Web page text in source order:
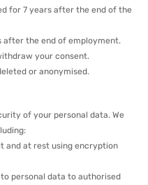
for 7 years after the end of the
after the end of employment.
your consent.
or anonymised.
of your personal data. We
and at rest using encryption
personal data to authorised